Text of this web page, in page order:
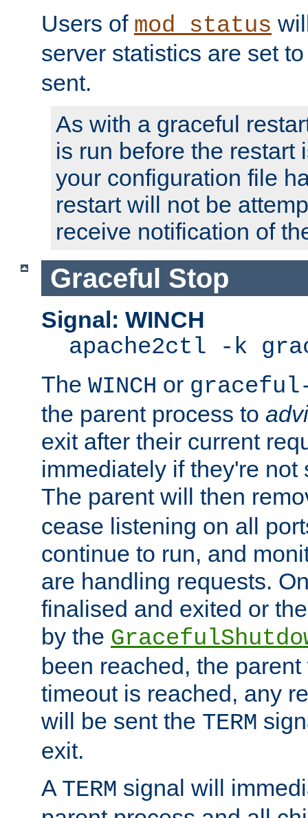
Users of mod_status
server statistics are set
sent.
As with a graceful
is run before the restart
your configuration file
restart will not be
receive notification of
Graceful Stop
Signal: WINCH
apache2ctl -k
The WINCH or
the parent process to
exit after their current
immediately if they're not
The parent will then
cease listening on all
continue to run, and
are handling requests.
finalised and exited or
by the
been reached, the
timeout is reached, any
will be sent the TERM
exit.
A TERM signal will